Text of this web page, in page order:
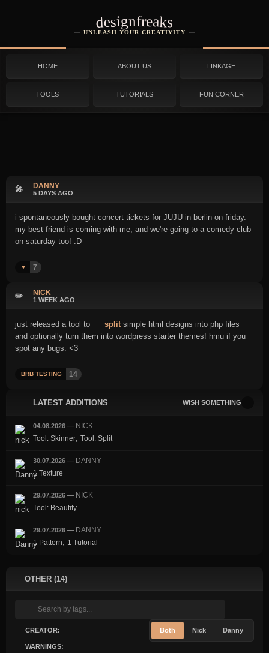
designfreaks
UNLEASH YOUR CREATIVITY
HOME ABOUT US LINKAGE
TOOLS TUTORIALS FUN CORNER
🎤 DANNY
5 DAYS AGO
i spontaneously bought concert tickets for JUJU in berlin on friday.
my best friend is coming with me, and we're going to a comedy club
on saturday too! :D
♥️ 7
LATEST ADDITIONS WISH SOMETHING
04.08.2026 — NICK
Tool: Skinner, Tool: Split
30.07.2026 — DANNY
1 Texture
29.07.2026 — NICK
Tool: Beautify
29.07.2026 — DANNY
1 Pattern, 1 Tutorial
✏️ NICK
1 WEEK AGO
just released a tool to splitsimple html designs into php files
and optionally turn them into wordpress starter themes! hmu if you
spot any bugs. <3
BRB TESTING 14
OTHER (14)
CREATOR: Both Nick Danny
WARNINGS: